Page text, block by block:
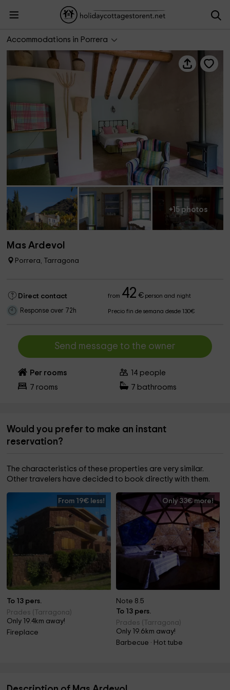
Accommodations in Porrera
+15 photos
Mas Ardevol
Porrera, Tarragona
Direct contact from 42 €person and night
Response over 72h Precio fin de semana desde 130€
Send message to the owner
Per rooms 14 people
7 rooms 7 bathrooms
Would you prefer to make an instant
reservation?
The characteristics of these properties are very similar.
Other travelers have decided to book directly with them.
From 19€ less!
To 13 pers.
Prades (Tarragona)
Only 19.4km away!
Fireplace
Only 33€ more!
Note 8.5
To 13 pers.
Prades (Tarragona)
Only 19.6km away!
Barbecue · Hot tube